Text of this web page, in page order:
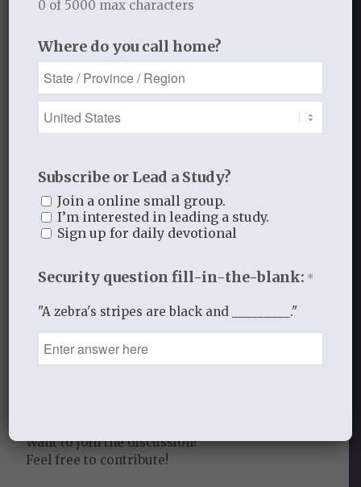
Marilyn LePlatte
says:
May 4, 2015 at 1:30 pm
He loves us so much in spite of us.
communication daily with
everyone we are in contact with.
Log in to Reply
Want to join the discussion?
Feel free to contribute!
0 of 5000 max characters
Where do you call home?
Subscribe or Lead a Study?
Join a online small group.
I’m interested in leading a study.
Sign up for daily devotional
Security question fill-in-the-blank: *
"A zebra's stripes are black and _________."